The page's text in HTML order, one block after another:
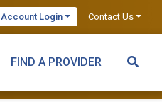
Account Login Contact Us
FIND A PROVIDER